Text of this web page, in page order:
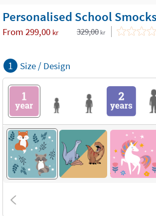
Personalised School
From 299,00 kr 329,00 kr
1 Size / Design